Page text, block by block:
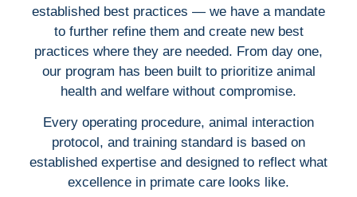
established best practices — we have a mandate
to further refine them and create new best
practices where they are needed. From day one,
our program has been built to prioritize animal
health and welfare without compromise.
Every operating procedure, animal interaction
protocol, and training standard is based on
established expertise and designed to reflect what
excellence in primate care looks like.